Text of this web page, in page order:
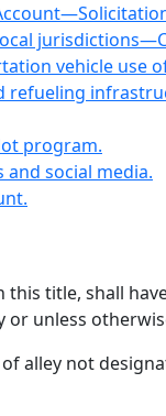
vehicle use
refueling
program.
and social media.
title, shall
unless
alley not